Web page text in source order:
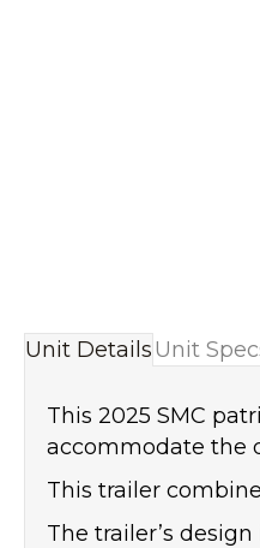
Unit DetailsUnit
This 2025 SMC
accommodate the
This trailer
The trailer’s